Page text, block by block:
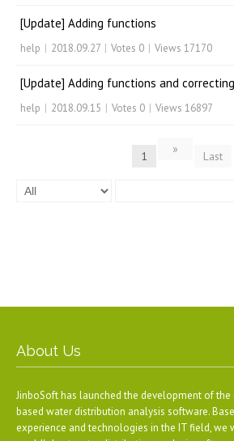
[Update] Adding functions
help | 2018.09.27 | Votes 0 | Views 17170
[Update] Adding functions and
help | 2018.09.15 | Votes 0 | Views 16897
1 » Last
About Us
JinboSoft has launched the development of the
based water distribution analysis software.
experience and technologies in the IT field,